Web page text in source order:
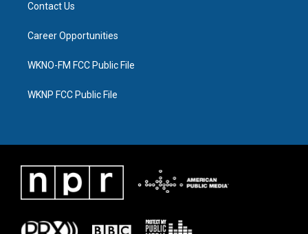
Contact Us
Career Opportunities
WKNO-FM FCC Public File
WKNP FCC Public File